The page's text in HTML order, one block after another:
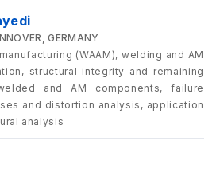
GERMANY
(WAAM), welding and AM
structural integrity and remaining
and AM components, failure
and distortion analysis, application
analysis